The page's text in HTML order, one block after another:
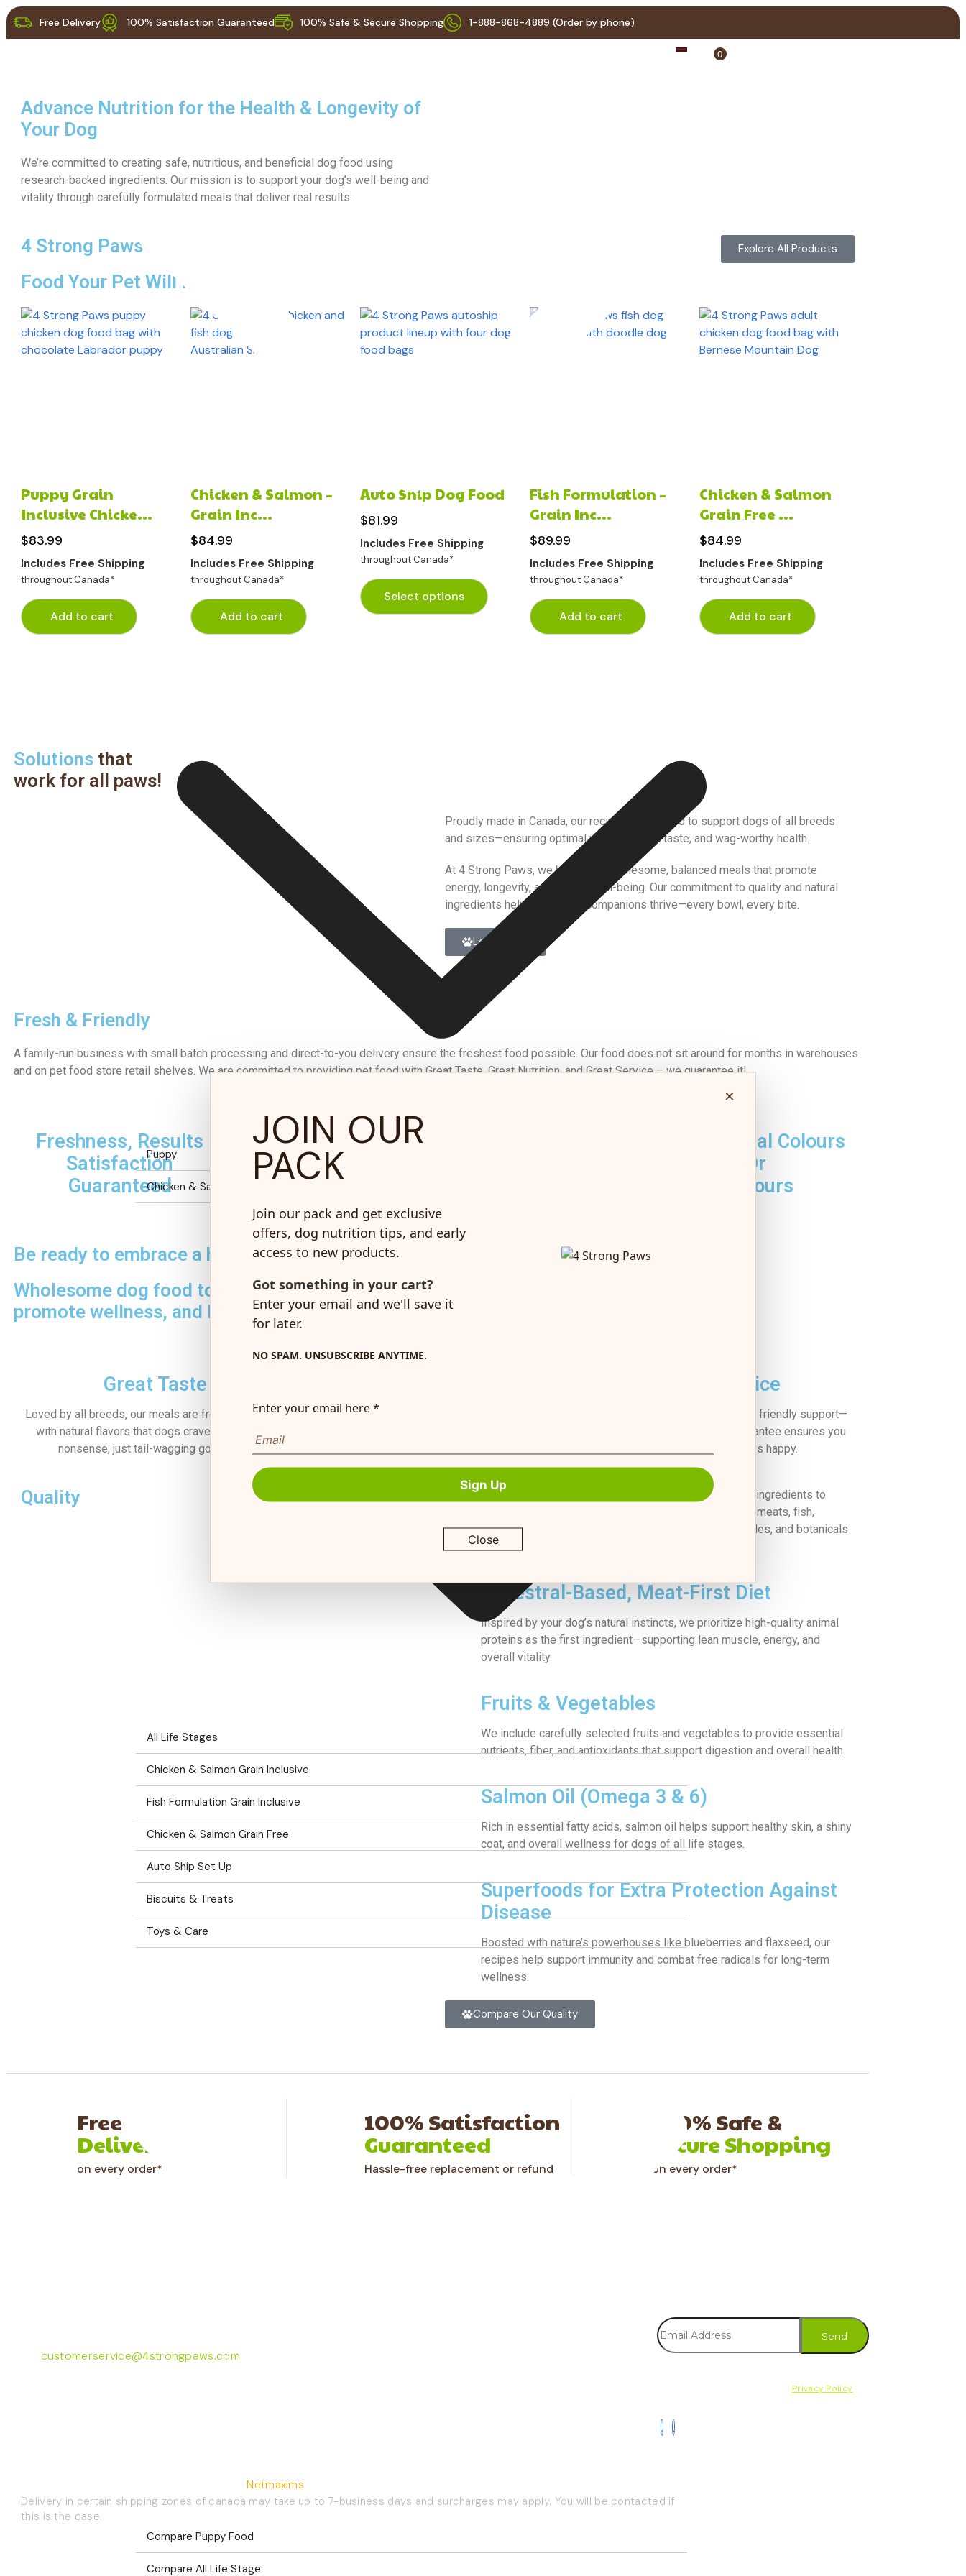
Free Delivery 100% Satisfaction Guaranteed 100% Safe & Secure Shopping 1-888-868-4889 (Order by phone)
Puppy
Chicken & Salmon Grain Inclusive
All Life Stages
Chicken & Salmon Grain Inclusive
Fish Formulation Grain Inclusive
Chicken & Salmon Grain Free
Auto Ship Set Up
Biscuits & Treats
Toys & Care
Compare Puppy Food
Compare All Life Stage
0
Advance Nutrition for the Health & Longevity of
Your Dog
We’re committed to creating safe, nutritious, and beneficial dog food using
research-backed ingredients. Our mission is to support your dog’s well-being and
vitality through carefully formulated meals that deliver real results.
4 Strong Paws
Food Your Pet Will Love
Explore All Products
Puppy Grain
Inclusive Chicke...
$83.99
Includes Free Shipping
throughout Canada*
Add to cart
Chicken & Salmon –
Grain Inc...
$84.99
Includes Free Shipping
throughout Canada*
Add to cart
Auto Ship Dog Food
$81.99
Includes Free Shipping
throughout Canada*
Select options
Fish Formulation –
Grain Inc...
$89.99
Includes Free Shipping
throughout Canada*
Add to cart
Chicken & Salmon
Grain Free ...
$84.99
Includes Free Shipping
throughout Canada*
Add to cart
Solutions that
work for all paws!
Proudly made in Canada, our recipes are crafted to support dogs of all breeds
and sizes—ensuring optimal nutrition, great taste, and wag-worthy health.
At 4 Strong Paws, we believe in wholesome, balanced meals that promote
energy, longevity, and overall well-being. Our commitment to quality and natural
ingredients helps your furry companions thrive—every bowl, every bite.
Learn More
Fresh & Friendly
A family-run business with small batch processing and direct-to-you delivery ensure the freshest food possible. Our food does not sit around for months in warehouses
and on pet food store retail shelves. We are committed to providing pet food with Great Taste, Great Nutrition, and Great Service – we guarantee it!
Freshness, Results
Satisfaction
Guaranteed
No corn or
soy
No Artificial Colours
Or
Flavours
Be ready to embrace a healthier future for your dog
Wholesome dog food to boost energy,
promote wellness, and keep tails wagging
Great Taste
Loved by all breeds, our meals are freshly prepared
with natural flavors that dogs crave—no artificial
nonsense, just tail-wagging goodness.
Formulated by experts, each recipe delivers
Great Service
Enjoy quick, reliable delivery and friendly support—
plus our 100% satisfaction guarantee ensures you
and your pup are always happy.
Quality
Our animal nutritionist has selected the finest, locally sourced ingredients to
ensure a great taste and a complete & balanced meal of fresh meats, fish,
bioavailable carbohydrates, healthy fats, whole fruits, vegetables, and botanicals
that will exceed your puppy or adult dog’s nourishment needs.
Ancestral-Based, Meat-First Diet
Inspired by your dog’s natural instincts, we prioritize high-quality animal
proteins as the first ingredient—supporting lean muscle, energy, and
overall vitality.
Fruits & Vegetables
We include carefully selected fruits and vegetables to provide essential
nutrients, fiber, and antioxidants that support digestion and overall health.
Salmon Oil (Omega 3 & 6)
Rich in essential fatty acids, salmon oil helps support healthy skin, a shiny
coat, and overall wellness for dogs of all life stages.
Superfoods for Extra Protection Against
Disease
Boosted with nature’s powerhouses like blueberries and flaxseed, our
recipes help support immunity and combat free radicals for long-term
wellness.
Compare Our Quality
Free
Delivery
on every order*
100% Satisfaction
Guaranteed
Hassle-free replacement or refund
100% Safe &
Secure Shopping
on every order*
customerservice@4strongpaws.comShipping Info
Privacy Policy
©2026 4 Strong Paws | Website Crafted ByNetmaxims
Delivery in certain shipping zones of canada may take up to 7-business days and surcharges may apply. You will be contacted if
this is the case.
×
JOIN OUR
PACK
Join our pack and get exclusive
offers, dog nutrition tips, and early
access to new products.
Got something in your cart?
Enter your email and we'll save it
for later.
NO SPAM. UNSUBSCRIBE ANYTIME.
Enter your email here *
Sign Up
Close